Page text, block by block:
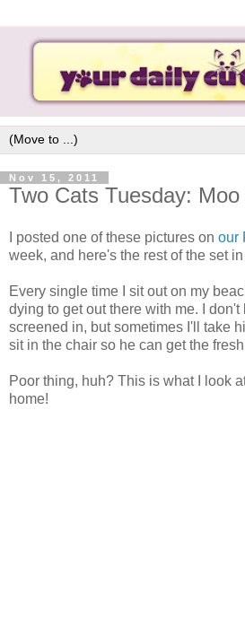
Nov 15, 2011
Two Cats Tuesday:
I posted one of these pictures on our
week, and here's the rest of the set
Every single time I sit out on my
dying to get out there with me. I
screened in, but sometimes I'll take
sit in the chair so he can get the
Poor thing, huh? This is what I look
home!